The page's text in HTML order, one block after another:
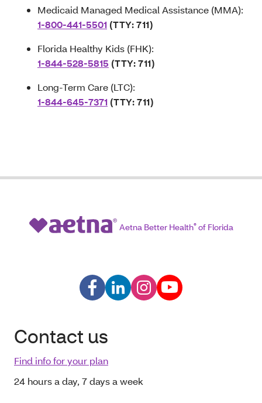
Medicaid Managed Medical Assistance (MMA):
1-800-441-5501 (TTY: 711)
Florida Healthy Kids (FHK):
1-844-528-5815 (TTY: 711)
Long-Term Care (LTC):
1-844-645-7371 (TTY: 711)
Aetna Better Health®of Florida
Contact us
Find info for your plan
24 hours a day, 7 days a week